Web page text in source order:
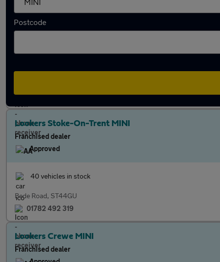
Postcode
Lookers Stafford MINI
Franchised dealer
01785 422 806
Lookers Stoke-On-Trent MINI
Franchised dealer
Approved
40 vehicles in stock
Bede Road, ST44GU
01782 492 319
Lookers Crewe MINI
Franchised dealer